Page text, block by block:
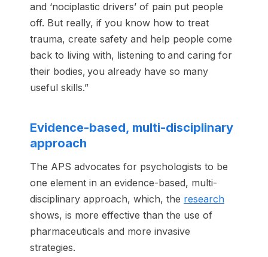
and ‘nociplastic drivers’ of pain put people
off. But really, if you know how to treat
trauma, create safety and help people come
back to living with, listening to and caring for
their bodies, you already have so many
useful skills.”
Evidence-based, multi-disciplinary
approach
The APS advocates for psychologists to be
one element in an evidence-based, multi-
disciplinary approach, which, the research
shows, is more effective than the use of
pharmaceuticals and more invasive
strategies.